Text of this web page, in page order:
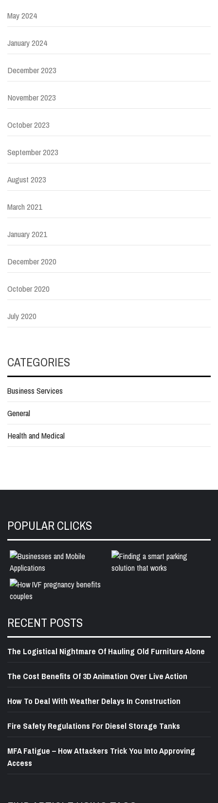
May 2024
January 2024
December 2023
November 2023
October 2023
September 2023
August 2023
March 2021
January 2021
December 2020
October 2020
July 2020
CATEGORIES
Business Services
General
Health and Medical
POPULAR CLICKS
RECENT POSTS
The Logistical Nightmare Of Hauling Old Furniture Alone
The Cost Benefits Of 3D Animation Over Live Action
How To Deal With Weather Delays In Construction
Fire Safety Regulations For Diesel Storage Tanks
MFA Fatigue – How Attackers Trick You Into Approving
Access